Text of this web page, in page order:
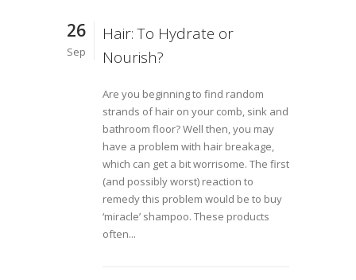
26
Sep
Hair: To Hydrate or
Nourish?
Are you beginning to find random
strands of hair on your comb, sink and
bathroom floor? Well then, you may
have a problem with hair breakage,
which can get a bit worrisome. The first
(and possibly worst) reaction to
remedy this problem would be to buy
‘miracle’ shampoo. These products
often...